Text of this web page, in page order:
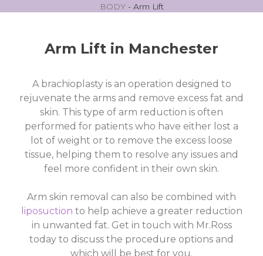
BODY- Arm Lift
Arm Lift in Manchester
A brachioplasty is an operation designed to
rejuvenate the arms and remove excess fat and
skin. This type of arm reduction is often
performed for patients who have either lost a
lot of weight or to remove the excess loose
tissue, helping them to resolve any issues and
feel more confident in their own skin.
Arm skin removal can also be combined with
liposuction to help achieve a greater reduction
in unwanted fat. Get in touch with Mr.Ross
today to discuss the procedure options and
which will be best for you.